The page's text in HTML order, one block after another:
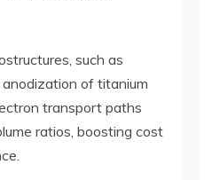
such as
of titanium
transport paths
ratios, boosting cost